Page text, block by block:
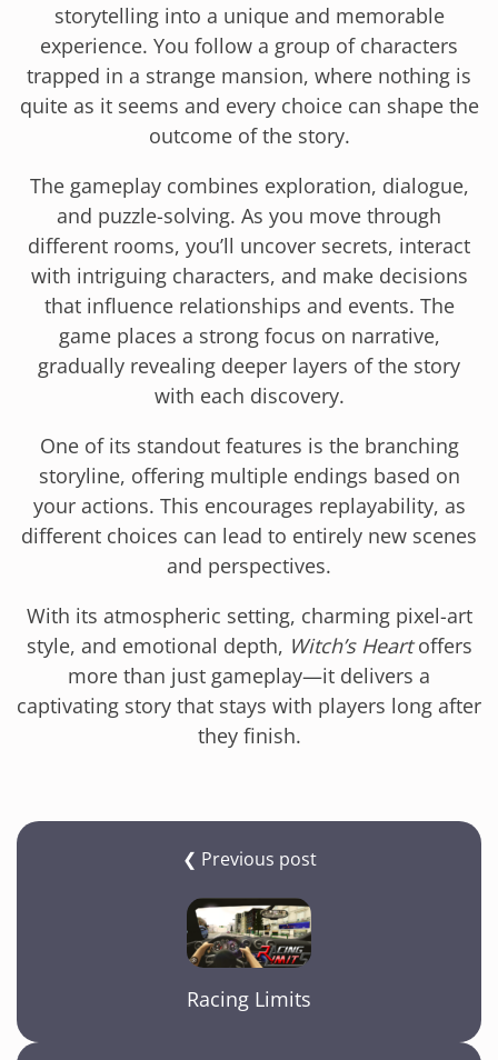
storytelling into a unique and memorable
experience. You follow a group of characters
trapped in a strange mansion, where nothing is
quite as it seems and every choice can shape the
outcome of the story.
The gameplay combines exploration, dialogue,
and puzzle-solving. As you move through
different rooms, you’ll uncover secrets, interact
with intriguing characters, and make decisions
that influence relationships and events. The
game places a strong focus on narrative,
gradually revealing deeper layers of the story
with each discovery.
One of its standout features is the branching
storyline, offering multiple endings based on
your actions. This encourages replayability, as
different choices can lead to entirely new scenes
and perspectives.
With its atmospheric setting, charming pixel-art
style, and emotional depth, Witch’s Heartoffers
more than just gameplay—it delivers a
captivating story that stays with players long after
they finish.
❮ Previous post
Racing Limits